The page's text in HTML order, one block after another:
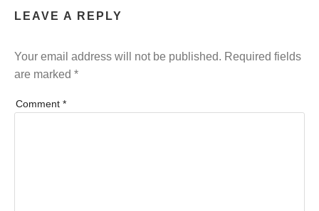
LEAVE A REPLY
Your email address will not be published. Required fields
are marked *
Comment *